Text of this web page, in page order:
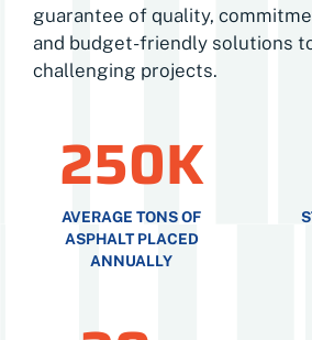
guarantee of quality,
and budget-friendly solutions
challenging projects.
250K
AVERAGE TONS OF
ASPHALT PLACED
ANNUALLY